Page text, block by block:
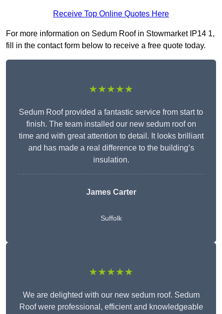
Receive Top Online Quotes Here
For more information on Sedum Roof in Stowmarket IP14 1,
fill in the contact form below to receive a free quote today.
★★★★★
Sedum Roof provided a fantastic service from start to
finish. The team installed our new sedum roof on
time and with great attention to detail. It looks brilliant
and has made a real difference to the building’s
insulation.
James Carter
Suffolk
★★★★★
We are delighted with our new sedum roof. Sedum
Roof were professional, efficient and knowledgeable